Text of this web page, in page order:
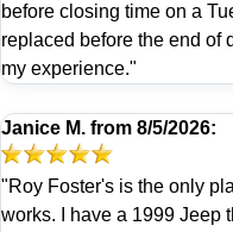
before closing time on a
replaced before the end of
my experience."
Janice M. from 8/5/2026:
"Roy Foster's is the only
works. I have a 1999 Jeep